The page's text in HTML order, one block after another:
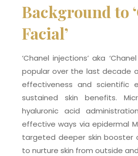
Background to
Facial’
‘Chanel injections’ aka
popular over the last decade
effectiveness and scientific
sustained skin benefits.
hyaluronic acid
effective ways via epidermal
targeted deeper skin booster
to nurture skin from outside